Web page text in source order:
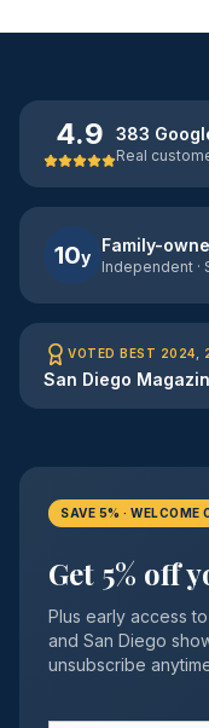
4.9 383
Real
10y
Family-
Independent ·
VOTED BEST 2024,
San Diego
SAVE 5% · WELCOME
Get 5% off
Plus early access
and San Diego
unsubscribe